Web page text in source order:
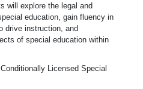
will explore the legal and
education, gain fluency in
drive instruction, and
of special education within
Licensed Special